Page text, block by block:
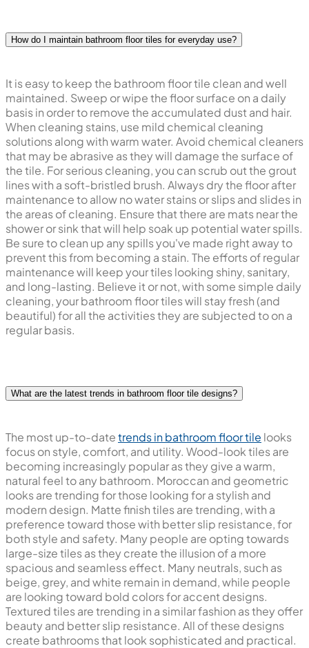
How do I maintain bathroom floor tiles for everyday use?
It is easy to keep the bathroom floor tile clean and well
maintained. Sweep or wipe the floor surface on a daily
basis in order to remove the accumulated dust and hair.
When cleaning stains, use mild chemical cleaning
solutions along with warm water. Avoid chemical cleaners
that may be abrasive as they will damage the surface of
the tile. For serious cleaning, you can scrub out the grout
lines with a soft-bristled brush. Always dry the floor after
maintenance to allow no water stains or slips and slides in
the areas of cleaning. Ensure that there are mats near the
shower or sink that will help soak up potential water spills.
Be sure to clean up any spills you've made right away to
prevent this from becoming a stain. The efforts of regular
maintenance will keep your tiles looking shiny, sanitary,
and long-lasting. Believe it or not, with some simple daily
cleaning, your bathroom floor tiles will stay fresh (and
beautiful) for all the activities they are subjected to on a
regular basis.
What are the latest trends in bathroom floor tile designs?
The most up-to-datetrends in bathroom floor tile looks
focus on style, comfort, and utility. Wood-look tiles are
becoming increasingly popular as they give a warm,
natural feel to any bathroom. Moroccan and geometric
looks are trending for those looking for a stylish and
modern design. Matte finish tiles are trending, with a
preference toward those with better slip resistance, for
both style and safety. Many people are opting towards
large-size tiles as they create the illusion of a more
spacious and seamless effect. Many neutrals, such as
beige, grey, and white remain in demand, while people
are looking toward bold colors for accent designs.
Textured tiles are trending in a similar fashion as they offer
beauty and better slip resistance. All of these designs
create bathrooms that look sophisticated and practical.